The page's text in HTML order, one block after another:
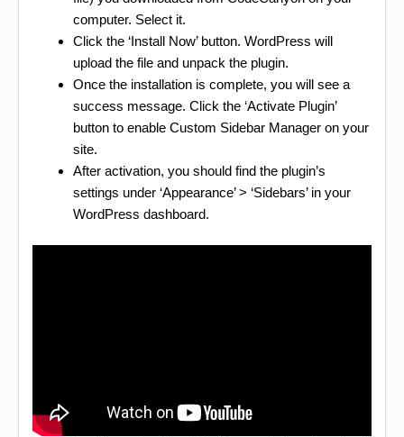
computer. Select it.
Click the ‘Install Now’ button. WordPress will
upload the file and unpack the plugin.
Once the installation is complete, you will see a
success message. Click the ‘Activate Plugin’
button to enable Custom Sidebar Manager on your
site.
After activation, you should find the plugin’s
settings under ‘Appearance’ > ‘Sidebars’ in your
WordPress dashboard.